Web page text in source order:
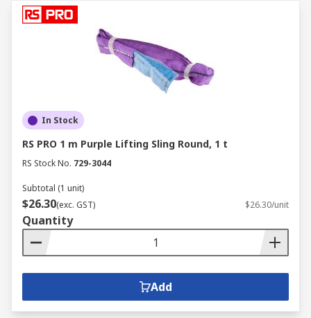
In Stock
RS PRO 1 m Purple Lifting Sling Round, 1 t
RS Stock No. 729-3044
Subtotal (1 unit)
$26.30(exc. GST) $26.30/unit
Quantity
Add